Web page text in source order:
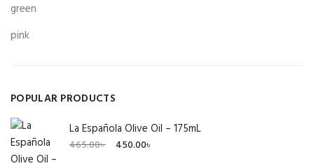
green
pink
POPULAR PRODUCTS
La Española Olive Oil – 175mL
465.00৳
Original
450.00৳
Current